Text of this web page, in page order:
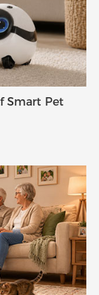
Smart Pet